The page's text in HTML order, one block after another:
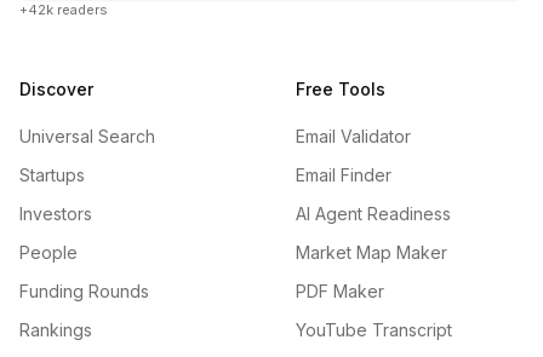
+42k readers
Discover
Universal Search
Startups
Investors
People
Funding Rounds
Rankings
Free Tools
Email Validator
Email Finder
AI Agent Readiness
Market Map Maker
PDF Maker
YouTube Transcript